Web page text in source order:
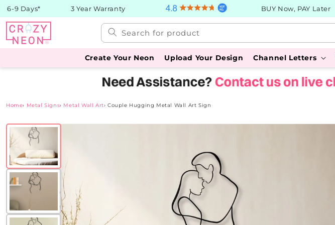
Skip to
content
9 Days* 3 Year Warranty BUY Now, PAY Later
Search for product
Create Your Neon Upload Your Design Channel Letters
Home› Metal Signs› Metal Wall Art› Couple Hugging Metal Wall Art Sign
Skip to